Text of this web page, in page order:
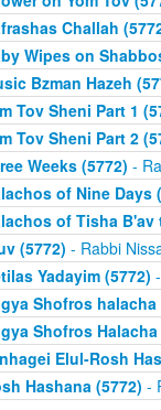
Challah
Wipes on
Bzman Hazeh
Tov Sheni Part 1
Tov Sheni Part 2
Weeks (5772) -
of Nine Days
of Tisha
(5772) - Rabbi
Yadayim (5772)
Shofros halacha
Shofros
Elul-Rosh
Hashana (5772) -